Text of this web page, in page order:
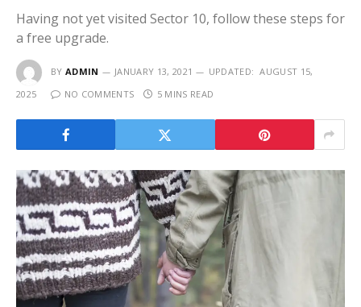
Having not yet visited Sector 10, follow these steps for
a free upgrade.
BY ADMIN JANUARY 13, 2021 UPDATED: AUGUST 15,
2025
NO COMMENTS 5 MINS READ